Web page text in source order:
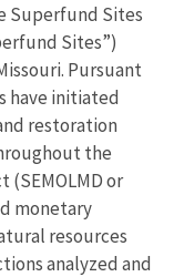
Superfund Sites
Sites”)
Pursuant
have initiated
restoration
the
(SEMOLMD or
monetary
resources
analyzed and